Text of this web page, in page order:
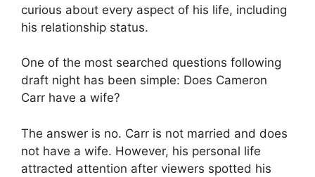
curious about every aspect of his life, including
his relationship status.
One of the most searched questions following
draft night has been simple: Does Cameron
Carr have a wife?
The answer is no. Carr is not married and does
not have a wife. However, his personal life
attracted attention after viewers spotted his